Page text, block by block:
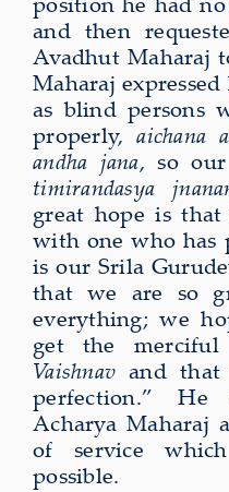
and then
Avadhut Maharaj
Maharaj
as blind persons
properly,aichana
andha jana, so
timirandasya
great hope is
with one who has
is our Srila
that we are so
everything; we
get the
Vaishnav and
perfection.”
Acharya Maharaj
of service
possible.